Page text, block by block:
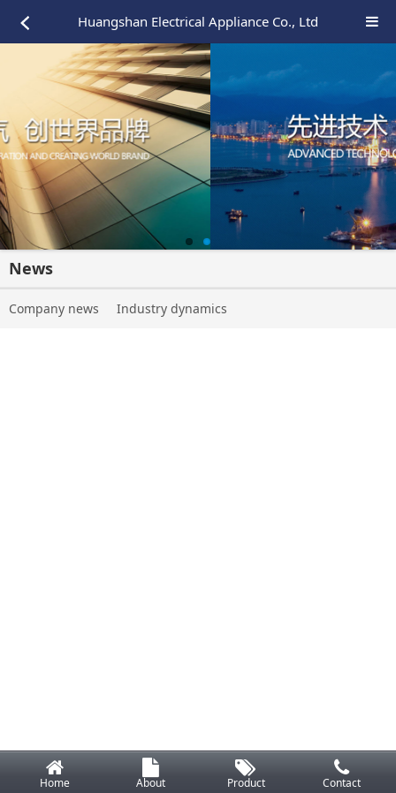
Huangshan Electrical Appliance Co., Ltd
News
Company news Industry dynamics
Home About Product Contact